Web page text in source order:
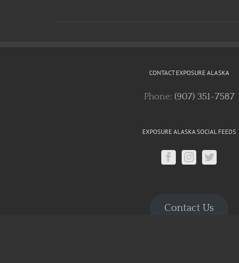
CONTACT EXPOSURE ALASKA
Phone: (907) 351-7587
EXPOSURE ALASKA SOCIAL FEEDS
Contact Us